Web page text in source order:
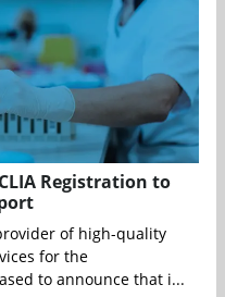
Registration to
of high-quality
for the
to announce that i...